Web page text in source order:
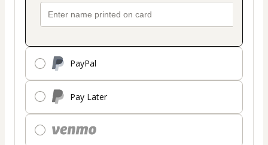
PayPal
Pay Later